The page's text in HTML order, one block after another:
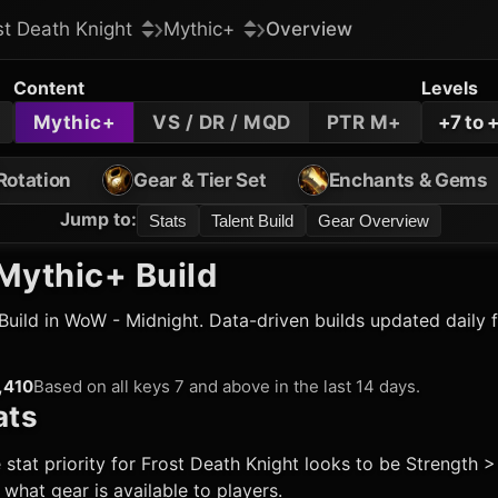
Death Knight Mythic+ Overview
Content
Mythic+
VS / DR / MQD PTR M+
Levels
+7 to
Gear & Tier Set
Enchants & Gems
Jump to: Stats Talent Build Gear Overview
Build
in WoW - Midnight. Data-driven builds updated daily
Based on all keys 7 and above in the last 14 days.
stat priority for Frost Death Knight looks to be Strength
gear is available to players.